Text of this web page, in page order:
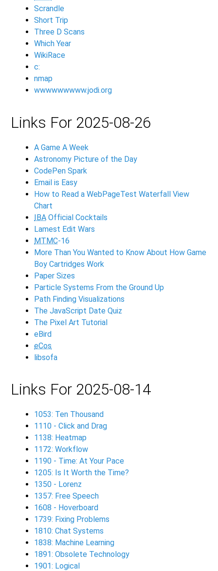
Scrandle
Short Trip
Three D Scans
Which Year
WikiRace
c:
nmap
wwwwwwwww.jodi.org
Links For 2025-08-26
A Game A Week
Astronomy Picture of the Day
CodePen Spark
Email is Easy
How to Read a WebPageTest Waterfall View
Chart
IBA Official Cocktails
Lamest Edit Wars
MTMC-16
More Than You Wanted to Know About How Game
Boy Cartridges Work
Paper Sizes
Particle Systems From the Ground Up
Path Finding Visualizations
The JavaScript Date Quiz
The Pixel Art Tutorial
eBird
eCos
libsofa
Links For 2025-08-14
1053: Ten Thousand
1110 - Click and Drag
1138: Heatmap
1172: Workflow
1190 - Time: At Your Pace
1205: Is It Worth the Time?
1350 - Lorenz
1357: Free Speech
1608 - Hoverboard
1739: Fixing Problems
1810: Chat Systems
1838: Machine Learning
1891: Obsolete Technology
1901: Logical